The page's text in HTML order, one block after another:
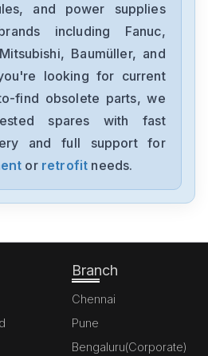
and power supplies
including Fanuc,
Baumüller, and
looking for current
find obsolete parts, we
spares with fast
and full support for
or retrofit needs.
Branch
Chennai
Pune
Bengaluru(Corporate)